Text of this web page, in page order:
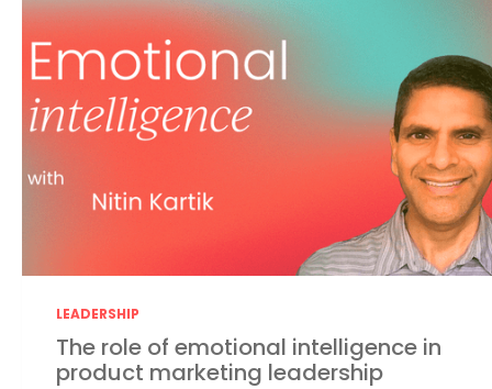
LEADERSHIP
The role of emotional intelligence in
product marketing leadership